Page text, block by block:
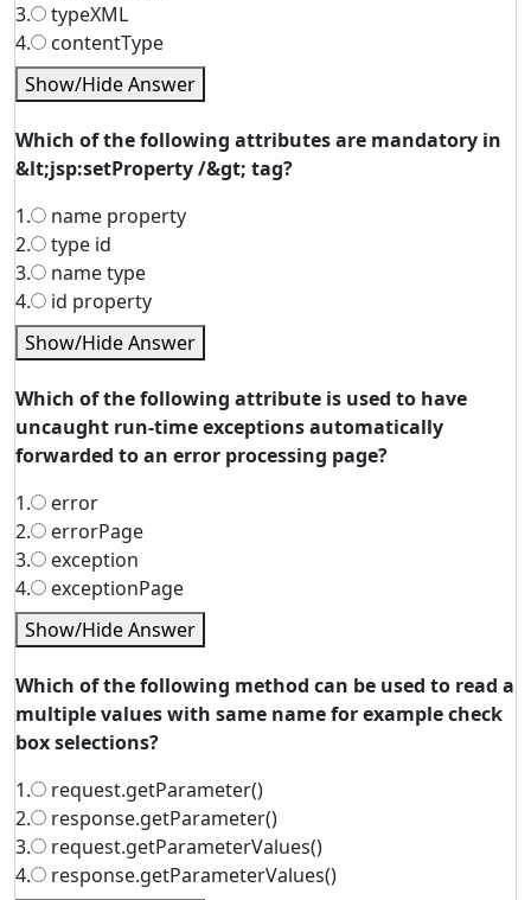
3.
typeXML
4.
contentType
Show/Hide Answer
Which of the following attributes are mandatory in
&lt;jsp:setProperty /&gt; tag?
1.
name property
2.
type id
3.
name type
4.
id property
Show/Hide Answer
Which of the following attribute is used to have
uncaught run-time exceptions automatically
forwarded to an error processing page?
1.
error
2.
errorPage
3.
exception
4.
exceptionPage
Show/Hide Answer
Which of the following method can be used to read a
multiple values with same name for example check
box selections?
1.
request.getParameter()
2.
response.getParameter()
3.
request.getParameterValues()
4.
response.getParameterValues()